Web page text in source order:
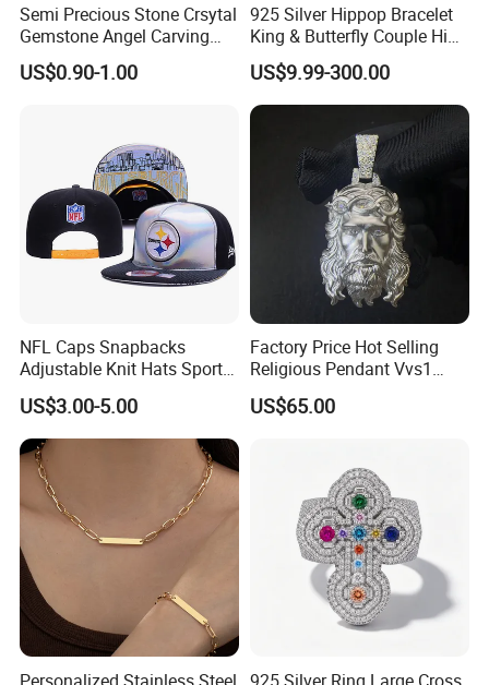
Semi Precious Stone Crsytal
Gemstone Angel Carving
Charming Statue
US$0.90-1.00
925 Silver Hippop Bracelet
King & Butterfly Couple Hip
Hop Cuban Bracelet Set
Rhodium Plated CZ
Moissanite Jewelry
US$9.99-300.00
NFL Caps Snapbacks
Adjustable Knit Hats Sports
Knitted Beanies Football
Caps
US$3.00-5.00
Factory Price Hot Selling
Religious Pendant Vvs1
Moissanite S925 Silver
Jesus Jewelry
US$65.00